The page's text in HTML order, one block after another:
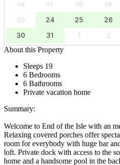
16 17 18 19
23
24 25 26
30
31 1 2
About this Property
Sleeps 19
6 Bedrooms
6 Bathrooms
Private vacation home
Summary:
Welcome to End of the Isle with an
Relaxing covered porches offer
room for everybody with huge bar
loft. Private dock with access to the
home and a handsome pool in the